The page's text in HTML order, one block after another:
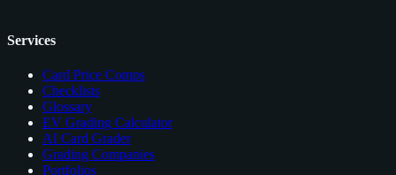
Services
Card Price Comps
Checklists
Glossary
EV Grading Calculator
AI Card Grader
Grading Companies
Portfolios